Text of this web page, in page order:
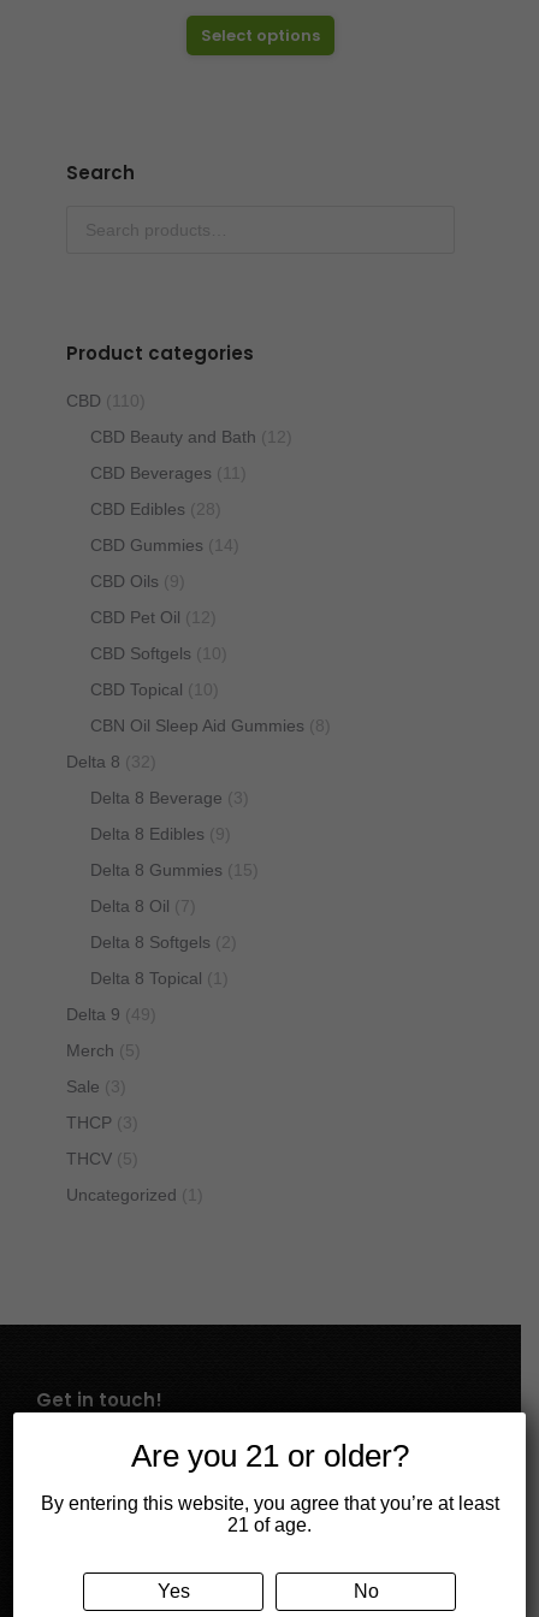
Select options
Search
Product categories
CBD (110)
CBD Beauty and Bath (12)
CBD Beverages (11)
CBD Edibles (28)
CBD Gummies (14)
CBD Oils (9)
CBD Pet Oil (12)
CBD Softgels (10)
CBD Topical (10)
CBN Oil Sleep Aid Gummies (8)
Delta 8 (32)
Delta 8 Beverage (3)
Delta 8 Edibles (9)
Delta 8 Gummies (15)
Delta 8 Oil (7)
Delta 8 Softgels (2)
Delta 8 Topical (1)
Delta 9 (49)
Merch (5)
Sale (3)
THCP (3)
THCV (5)
Uncategorized (1)
Get in touch!
Are you 21 or older?
By entering this website, you agree that you’re at least
21 of age.
Yes No